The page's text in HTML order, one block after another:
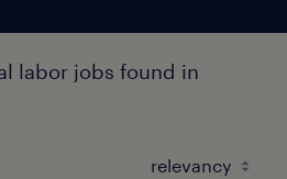
labor jobs found in